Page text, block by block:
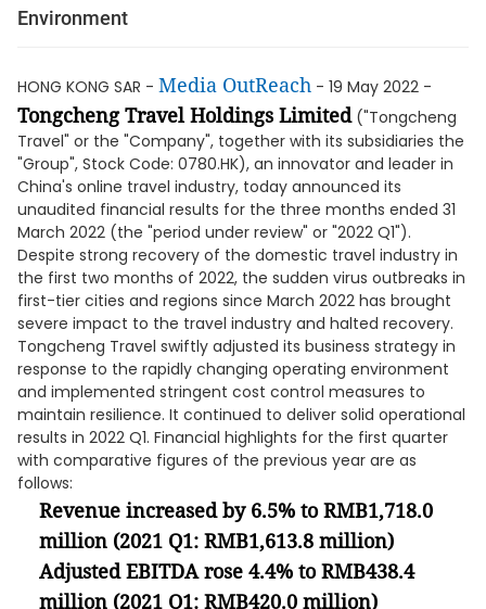
Environment
HONG KONG SAR - Media OutReach - 19 May 2022 -
Tongcheng Travel Holdings Limited("Tongcheng
Travel" or the "Company", together with its subsidiaries the
"Group", Stock Code: 0780.HK), an innovator and leader in
China's online travel industry, today announced its
unaudited financial results for the three months ended 31
March 2022 (the "period under review" or "2022 Q1").
Despite strong recovery of the domestic travel industry in
the first two months of 2022, the sudden virus outbreaks in
first-tier cities and regions since March 2022 has brought
severe impact to the travel industry and halted recovery.
Tongcheng Travel swiftly adjusted its business strategy in
response to the rapidly changing operating environment
and implemented stringent cost control measures to
maintain resilience. It continued to deliver solid operational
results in 2022 Q1. Financial highlights for the first quarter
with comparative figures of the previous year are as
follows:
Revenue increased by 6.5% to RMB1,718.0
million (2021 Q1: RMB1,613.8 million)
Adjusted EBITDA rose 4.4% to RMB438.4
million (2021 Q1: RMB420.0 million)